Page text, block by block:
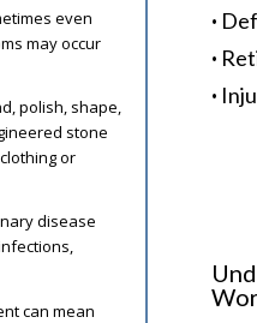
even
may occur
polish, shape,
stone
or
disease
can mean
·
·
·